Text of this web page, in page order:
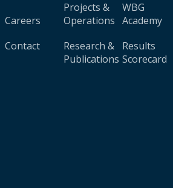
Careers
Contact
Projects &
Operations
Research &
Publications
WBG
Academy
Results
Scorecard